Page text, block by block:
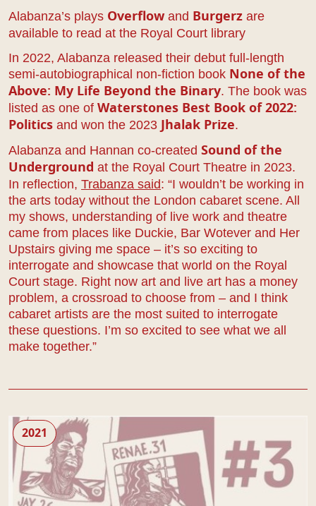
Alabanza’s plays Overflow and Burgerz are
available to read at the Royal Court library
In 2022, Alabanza released their debut full-length
semi-autobiographical non-fiction book None of the
Above: My Life Beyond the Binary. The book was
listed as one of Waterstones Best Book of 2022:
Politics and won the 2023 Jhalak Prize.
Alabanza and Hannan co-created Sound of the
Underground at the Royal Court Theatre in 2023.
In reflection, Trabanza said: “I wouldn’t be working in
the arts today without the London cabaret scene. All
my shows, understanding of live work and theatre
came from places like Duckie, Bar Wotever and Her
Upstairs giving me space – it’s so exciting to
interrogate and showcase that world on the Royal
Court stage. Right now art and live art has a money
problem, a crossroad to choose from – and I think
cabaret artists are the most suited to interrogate
these questions. I’m so excited to see what we all
make together.”
Living Newspaper: Edition 3
2021